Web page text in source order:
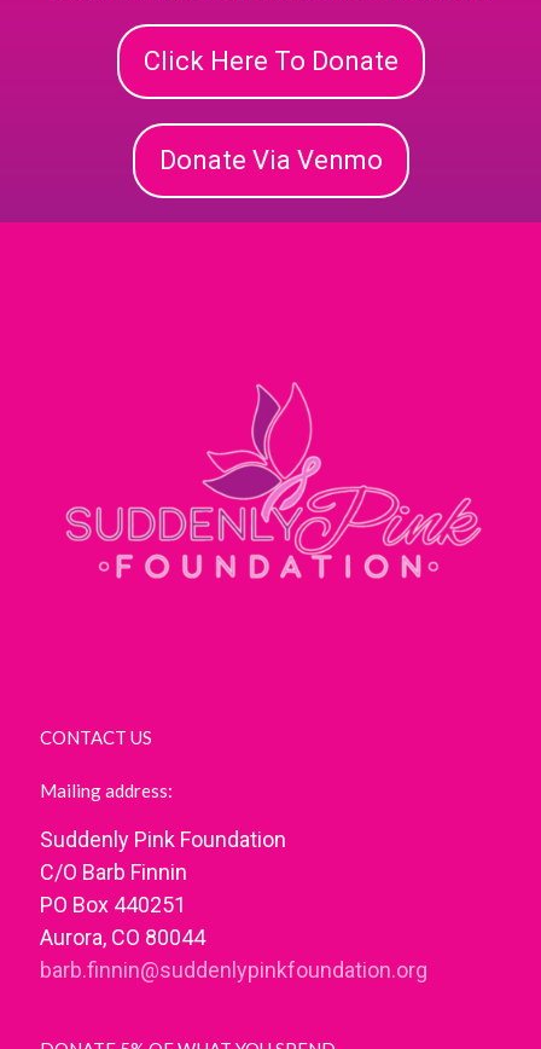
Click Here To Donate
Donate Via Venmo
CONTACT US
Mailing address:
Suddenly Pink Foundation
C/O Barb Finnin
PO Box 440251
Aurora, CO 80044
barb.finnin@suddenlypinkfoundation.org